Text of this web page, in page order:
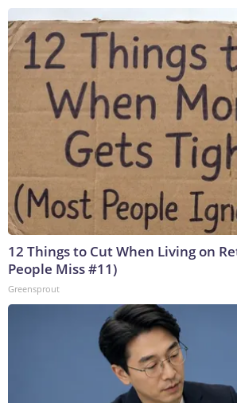
12 Things to Cut When Living on
People Miss #11)
Greensprout